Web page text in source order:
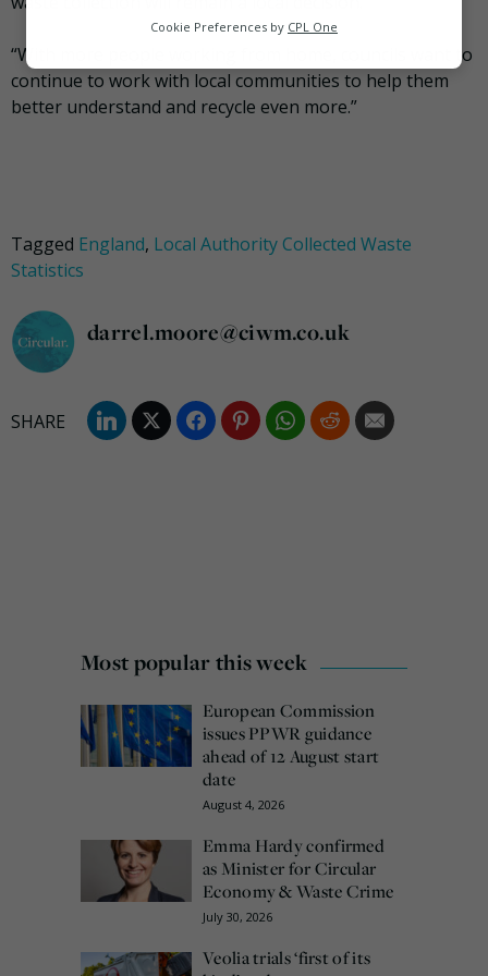
“With more people working from home, councils want to
continue to work with local communities to help them
better understand and recycle even more.”
Tagged England, Local Authority Collected Waste
Statistics
darrel.moore@ciwm.co.uk
Most popular this week
European Commission
issues PPWR guidance
ahead of 12 August start
date
August 4, 2026
Emma Hardy confirmed
as Minister for Circular
Economy & Waste Crime
July 30, 2026
Veolia trials ‘first of its
Marketing
Cookie Preferences by CPL One